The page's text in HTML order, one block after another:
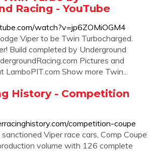
Racing - YouTube
watch?v=jp6ZOMiOGM4
Viper to be Twin Turbocharged.
Build completed by Underground
Pictures and
LamboPIT.com Show more Twin...
History - Competition
competition-coupe
Viper race cars, Comp Coupe
volume with 126 complete